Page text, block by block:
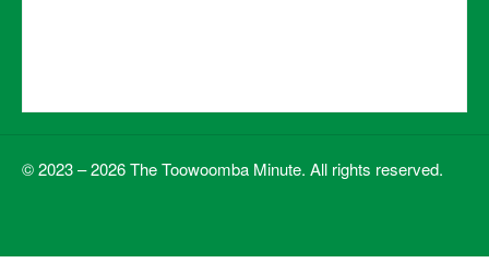
© 2023 – 2026 The Toowoomba Minute. All rights reserved.